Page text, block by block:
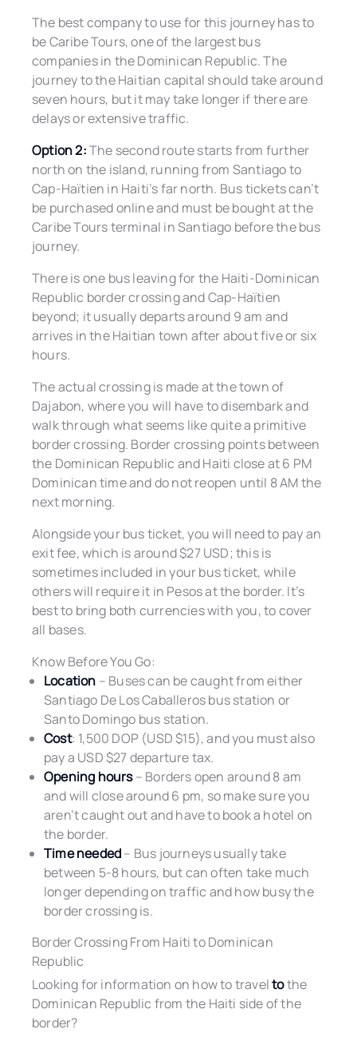
The best company to use for this journey has to
be Caribe Tours, one of the largest bus
companies in the Dominican Republic. The
journey to the Haitian capital should take around
seven hours, but it may take longer if there are
delays or extensive traffic.
Option 2:The second route starts from further
north on the island, running from Santiago to
Cap-Haïtien in Haiti’s far north. Bus tickets can’t
be purchased online and must be bought at the
Caribe Tours terminal in Santiago before the bus
journey.
There is one bus leaving for the Haiti-Dominican
Republic border crossing and Cap-Haïtien
beyond; it usually departs around 9 am and
arrives in the Haitian town after about five or six
hours.
The actual crossing is made at the town of
Dajabon, where you will have to disembark and
walk through what seems like quite a primitive
border crossing. Border crossing points between
the Dominican Republic and Haiti close at 6 PM
Dominican time and do not reopen until 8 AM the
next morning.
Alongside your bus ticket, you will need to pay an
exit fee, which is around $27 USD; this is
sometimes included in your bus ticket, while
others will require it in Pesos at the border. It’s
best to bring both currencies with you, to cover
all bases.
Know Before You Go:
Location – Buses can be caught from either
Santiago De Los Caballeros bus station or
Santo Domingo bus station.
Cost: 1,500 DOP (USD $15), and you must also
pay a USD $27 departure tax.
Opening hours– Borders open around 8 am
and will close around 6 pm, so make sure you
aren’t caught out and have to book a hotel on
the border.
Time needed– Bus journeys usually take
between 5-8 hours, but can often take much
longer depending on traffic and how busy the
border crossing is.
Border Crossing From Haiti to Dominican
Republic
Looking for information on how to traveltothe
Dominican Republic from the Haiti side of the
border?